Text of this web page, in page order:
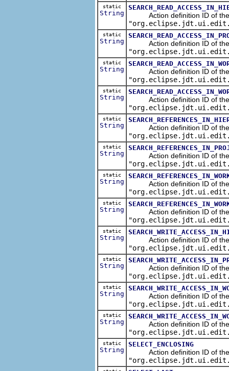
static
String
Action definition ID of the
static
String
Action definition ID of the
static
String
Action definition ID of the
static
String
Action definition ID of the
static
String
Action definition ID of the
static
String
Action definition ID of the
static
String
Action definition ID of the
static
String
Action definition ID of the
static
String
Action definition ID of the
static
String
Action definition ID of the
static
String
Action definition ID of the
static
String
Action definition ID of the
static
String
SELECT_ENCLOSING
Action definition ID of the